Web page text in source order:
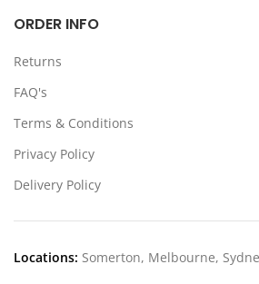
ORDER INFO
Returns
FAQ's
Terms & Conditions
Privacy Policy
Delivery Policy
Locations: Somerton, Melbourne,